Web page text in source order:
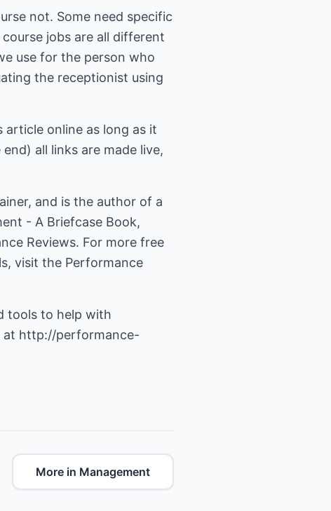
not. Some need specific
jobs are all different
use for the person who
the receptionist using
article online as long as it
all links are made live,
and is the author of a
- A Briefcase Book,
Reviews. For more free
visit the Performance
tools to help with
at http://performance-
More in Management